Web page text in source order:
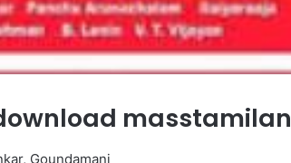
masstamilan
Goundamani